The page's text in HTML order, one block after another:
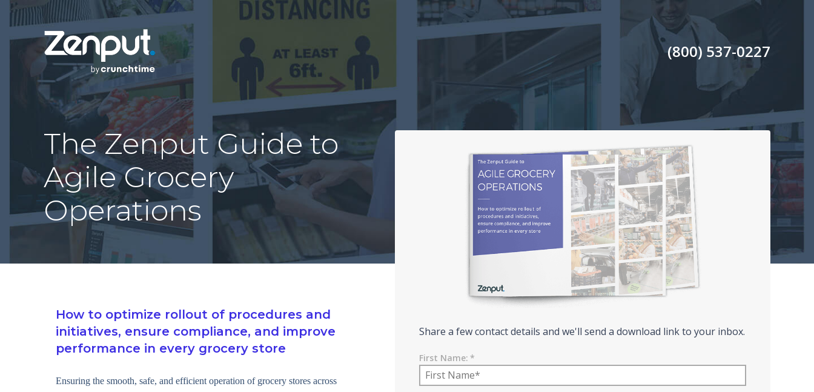
(800) 537-0227
The Zenput Guide to
Agile Grocery
Operations
How to optimize rollout of procedures and
initiatives, ensure compliance, and improve
performance in every grocery store
Ensuring the smooth, safe, and efficient operation of grocery stores across
Share a few contact details and we'll send a download link to your inbox.
*
First Name: